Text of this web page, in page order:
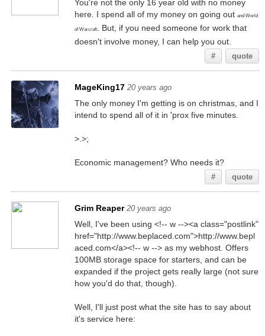
You're not the only 16 year old with no money
here. I spend all of my money on going out and World
of Warcraft. But, if you need someone for work that
doesn't involve money, I can help you out.
# quote
MageKing17 20 years ago
The only money I'm getting is on christmas, and I
intend to spend all of it in 'prox five minutes.
>.>;
Economic management? Who needs it?
# quote
Grim Reaper 20 years ago
Well, I've been using <!-- w --><a class="postlink"
href="http://www.beplaced.com">http://www.bepl
aced.com</a><!-- w --> as my webhost. Offers
100MB storage space for starters, and can be
expanded if the project gets really large (not sure
how you'd do that, though).
Well, I'll just post what the site has to say about
it's service here: